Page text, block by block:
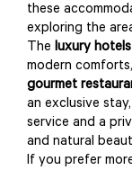
these
exploring the
The luxury hotels
modern
gourmet
an exclusive
service and a
and natural
If you prefer